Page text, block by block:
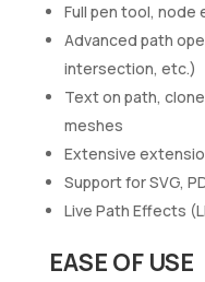
Full pen tool, node
Advanced path
intersection, etc.)
Text on path,
meshes
Extensive
Support for SVG,
Live Path Effects
EASE OF USE